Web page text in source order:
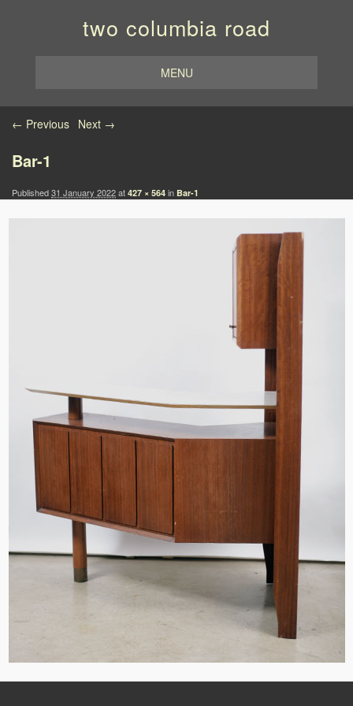
two columbia road
MENU
Image navigation
← Previous Next →
Bar-1
Published31 January 2022at 427 × 564 in Bar-1